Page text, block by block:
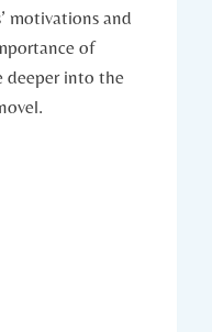
motivations ⁤and
⁣of
deeper into the